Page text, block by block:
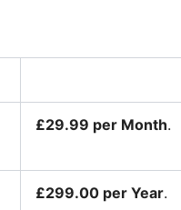
£29.99 per Month.
£299.00 per Year.